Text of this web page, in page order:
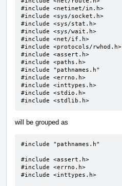
#include <netinet/in.h>
#include <sys/socket.h>
#include <sys/stat.h>
#include <sys/wait.h>
#include <net/if.h>
#include <protocols/rwhod.h>
#include <assert.h>
#include <paths.h>
#include "pathnames.h"
#include <errno.h>
#include <inttypes.h>
#include <stdio.h>
#include <stdlib.h>
will be grouped as
#include "pathnames.h"
#include <assert.h>
#include <errno.h>
#include <inttypes.h>